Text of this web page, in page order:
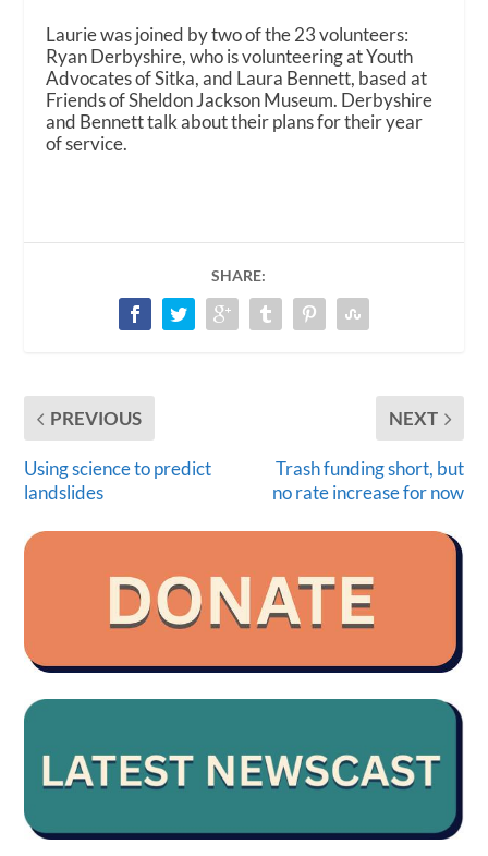
Laurie was joined by two of the 23 volunteers:
Ryan Derbyshire, who is volunteering at Youth
Advocates of Sitka, and Laura Bennett, based at
Friends of Sheldon Jackson Museum. Derbyshire
and Bennett talk about their plans for their year
of service.
SHARE:
PREVIOUS
Using science to predict
landslides
NEXT
Trash funding short, but
no rate increase for now